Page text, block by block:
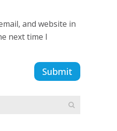
and website in
next time I